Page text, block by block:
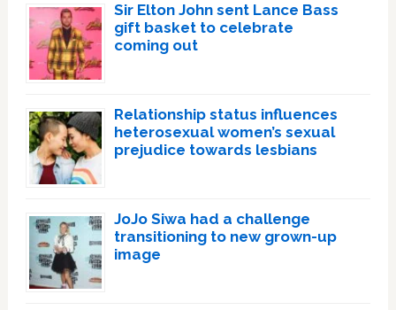
Sir Elton John sent Lance Bass
gift basket to celebrate
coming out
Relationship status influences
heterosexual women’s sexual
prejudice towards lesbians
JoJo Siwa had a challenge
transitioning to new grown-up
image